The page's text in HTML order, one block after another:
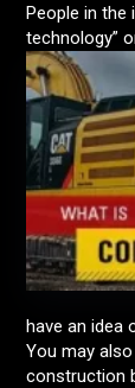
People in the
technology”
have an idea
You may
construction